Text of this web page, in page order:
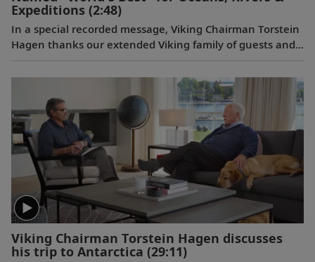
Expeditions (2:48)
In a special recorded message, Viking Chairman Torstein
Hagen thanks our extended Viking family of guests and
colleagues, following the July 11, 2023 announcement
that Viking has been voted to the top of our categories
for oceans, rivers and expeditions by the readers of
Travel + Leisure in the 2023 World's Best Awards.
Viking Chairman Torstein Hagen discusses
his trip to Antarctica (29:11)